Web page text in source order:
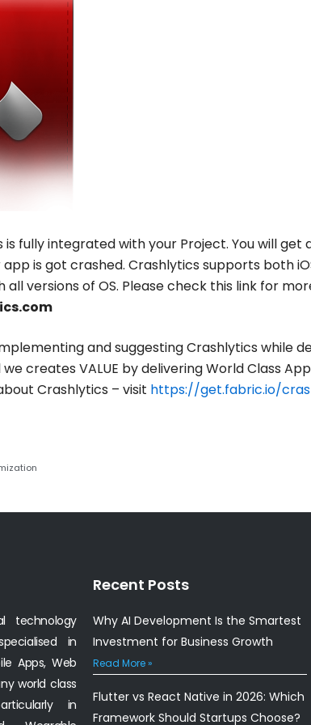
is fully integrated with your Project. You will
is got crashed. Crashlytics supports both
versions of OS. Please check this link for
and suggesting Crashlytics while
creates VALUE by delivering World Class
Crashlytics – visit https://get.fabric.io/
technology
in
Apps, Web
world class
in
Recent Posts
Why AI Development Is the Smartest
Investment for Business Growth
Read More »
Flutter vs React Native in 2026: Which
Framework Should Startups Choose?